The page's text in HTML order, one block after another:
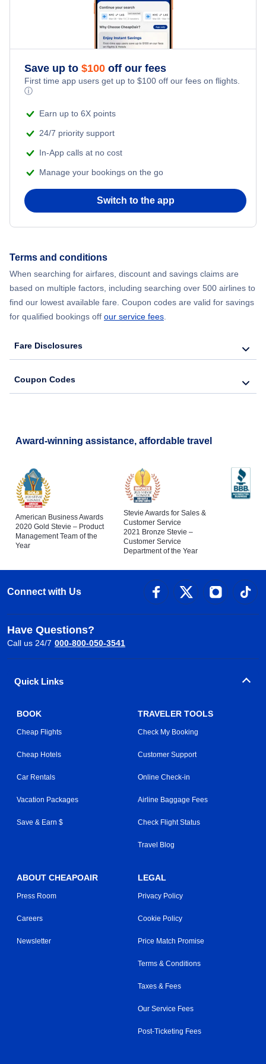
Flights to Palm Springs International Airport
Flights to Sacramento All Airports
Flights to Sacramento International Airport
Flights to San Francisco International Airport
Flights to Sonoma County Airport
Flights to San Jose
Flights to Sacramento
Flights to Bakersfield
Save up to $100 off our fees
First time app users get up to $100 off our fees on flights.
ⓘ
Earn up to 6X points
24/7 priority support
In-App calls at no cost
Manage your bookings on the go
Switch to the app
Terms and conditions
When searching for airfares, discount and savings claims are
based on multiple factors, including searching over 500 airlines to
find our lowest available fare. Coupon codes are valid for savings
for qualified bookings off our service fees
Fare Disclosures
Coupon Codes
Award-winning assistance, affordable travel
American Business Awards
2020 Gold Stevie – Product
Management Team of the
Year
Stevie Awards for Sales &
Customer Service
2021 Bronze Stevie –
Customer Service
Department of the Year
Connect with Us
Have Questions?
Call us 24/7 000-800-050-3541
Quick Links
BOOK
Cheap Flights
Cheap Hotels
Car Rentals
Vacation Packages
Save & Earn $
TRAVELER TOOLS
Check My Booking
Customer Support
Online Check-in
Airline Baggage Fees
Check Flight Status
Travel Blog
ABOUT CHEAPOAIR
Press Room
Careers
Newsletter
LEGAL
Privacy Policy
Cookie Policy
Price Match Promise
Terms & Conditions
Taxes & Fees
Our Service Fees
Post-Ticketing Fees